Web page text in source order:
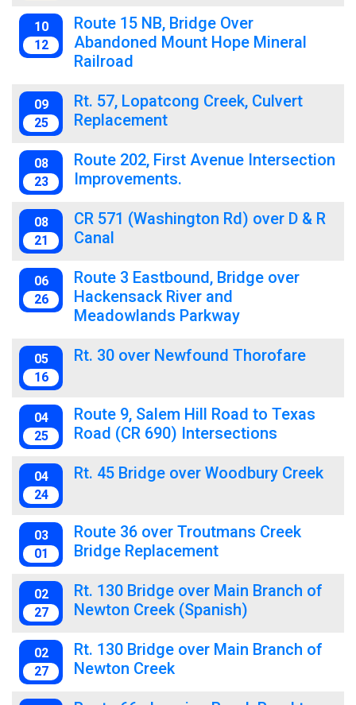
10
12
Route 15 NB, Bridge Over
Abandoned Mount Hope Mineral
Railroad
09
25
Rt. 57, Lopatcong Creek, Culvert
Replacement
08
23
Route 202, First Avenue Intersection
Improvements.
08
21
CR 571 (Washington Rd) over D & R
Canal
06
26
Route 3 Eastbound, Bridge over
Hackensack River and
Meadowlands Parkway
05
16
Rt. 30 over Newfound Thorofare
04
25
Route 9, Salem Hill Road to Texas
Road (CR 690) Intersections
04
24
Rt. 45 Bridge over Woodbury Creek
03
01
Route 36 over Troutmans Creek
Bridge Replacement
02
27
Rt. 130 Bridge over Main Branch of
Newton Creek (Spanish)
02
27
Rt. 130 Bridge over Main Branch of
Newton Creek